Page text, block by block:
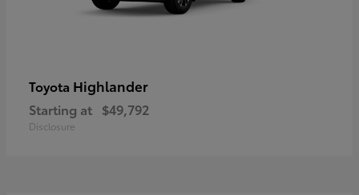
Toyota Highlander
Starting at $49,792
Disclosure